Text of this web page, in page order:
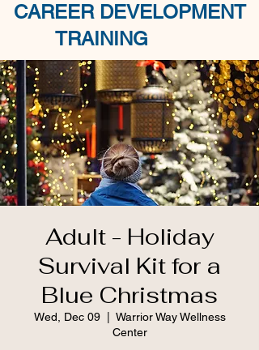
CAREER DEVELOPMENT
TRAINING
Adult - Holiday
Survival Kit for a
Blue Christmas
Wed, Dec 09
  |
Warrior Way Wellness
Center